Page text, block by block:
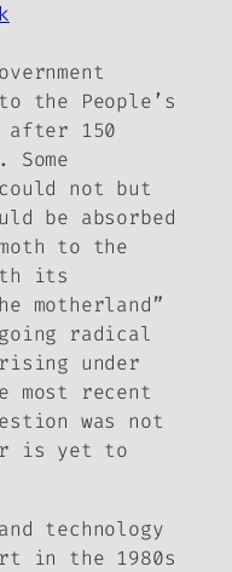
the People’s
after 150
not but
be absorbed
to the
its
motherland”
radical
under
most recent
was not
is yet to
technology
in the 1980s